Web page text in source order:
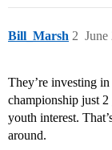
Bill_Marsh June
2
They’re investing
championship just 2
youth interest.
around.